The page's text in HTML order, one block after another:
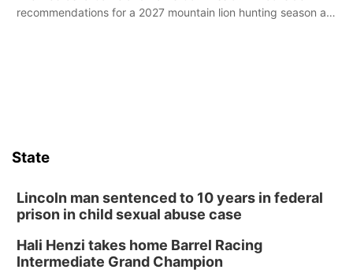
recommendations for a 2027 mountain lion hunting season at
State
Lincoln man sentenced to 10 years in federal
prison in child sexual abuse case
Hali Henzi takes home Barrel Racing
Intermediate Grand Champion